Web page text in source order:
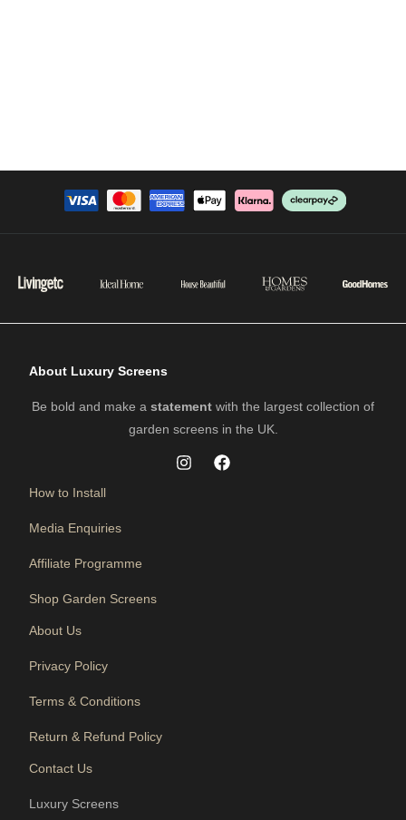
About Luxury Screens
Be bold and make a statement with the largest collection of
garden screens in the UK.
How to Install
Media Enquiries
Affiliate Programme
Shop Garden Screens
About Us
Privacy Policy
Terms & Conditions
Return & Refund Policy
Contact Us
Luxury Screens